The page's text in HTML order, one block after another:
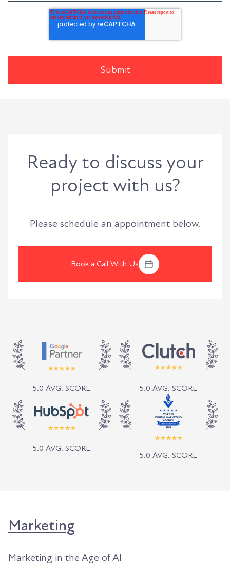
Ready to discuss your
project with us?
Please schedule an appointment below.
Book a Call With Us
5.0 AVG. SCORE 5.0 AVG. SCORE
5.0 AVG. SCORE
5.0 AVG. SCORE
Marketing
Marketing in the Age of AI